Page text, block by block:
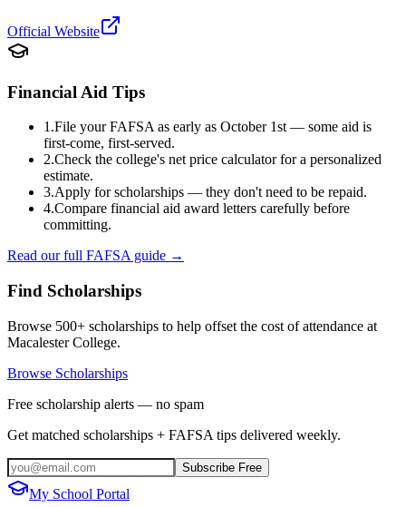
Official Website
Financial Aid Tips
1.File your FAFSA as early as October 1st — some aid is
first-come, first-served.
2.Check the college's net price calculator for a personalized
estimate.
3.Apply for scholarships — they don't need to be repaid.
4.Compare financial aid award letters carefully before
committing.
Read our full FAFSA guide →
Find Scholarships
Browse 500+ scholarships to help offset the cost of attendance at
Macalester College.
Browse Scholarships
Free scholarship alerts — no spam
Get matched scholarships + FAFSA tips delivered weekly.
Subscribe Free
My School Portal